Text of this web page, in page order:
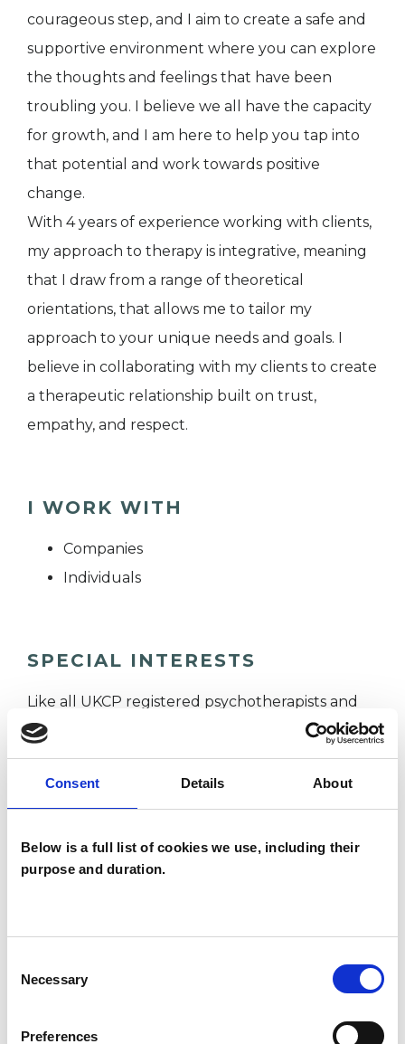
Consent Details About
Below is a full list of cookies we use, including their
purpose and duration.
Selection
Necessary
Preferences
courageous step, and I aim to create a safe and
supportive environment where you can explore
the thoughts and feelings that have been
troubling you. I believe we all have the capacity
for growth, and I am here to help you tap into
that potential and work towards positive
change.
With 4 years of experience working with clients,
my approach to therapy is integrative, meaning
that I draw from a range of theoretical
orientations, that allows me to tailor my
approach to your unique needs and goals. I
believe in collaborating with my clients to create
a therapeutic relationship built on trust,
empathy, and respect.
I WORK WITH
Companies
Individuals
SPECIAL INTERESTS
Like all UKCP registered psychotherapists and
psychotherapeutic counsellors I can work with a
wide range of issues, but here are some areas in
which I have a special interest or additional
ADDICTION
DEPRESSION